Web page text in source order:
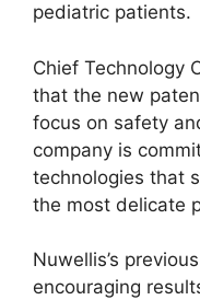
pediatric patients.
Chief Technology
that the new
focus on safety
company is
technologies that
the most delicate
Nuwellis’s
encouraging